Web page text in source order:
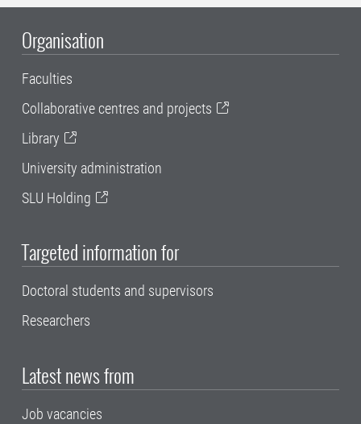
Organisation
Faculties
Collaborative centres and projects
Library
University administration
SLU Holding
Targeted information for
Doctoral students and supervisors
Researchers
Latest news from
Job vacancies